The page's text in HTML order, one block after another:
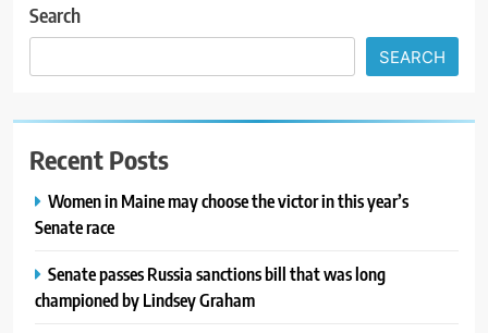
Search
SEARCH
Recent Posts
Women in Maine may choose the victor in this year’s
Senate race
Senate passes Russia sanctions bill that was long
championed by Lindsey Graham